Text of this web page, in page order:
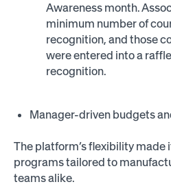
Awareness month.
minimum number of
recognition, and those
were entered into a
recognition.
Manager-driven budgets
The platform’s flexibility made
programs tailored to
teams alike.